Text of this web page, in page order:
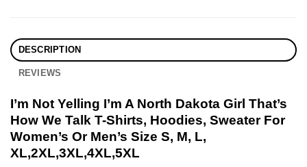
DESCRIPTION
REVIEWS
I’m Not Yelling I’m A North Dakota Girl That’s
How We Talk T-Shirts, Hoodies, Sweater For
Women’s Or Men’s Size S, M, L,
XL,2XL,3XL,4XL,5XL